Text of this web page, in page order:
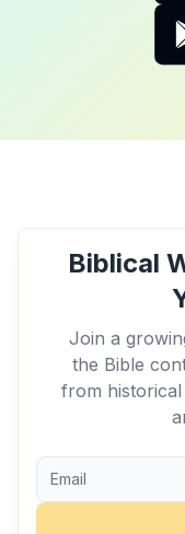
Biblical
Join a
the Bible
from historical